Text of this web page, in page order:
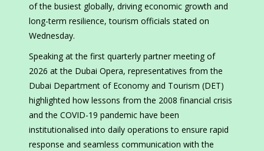
of the busiest globally, driving economic growth and
long-term resilience, tourism officials stated on
Wednesday.
Speaking at the first quarterly partner meeting of
2026 at the Dubai Opera, representatives from the
Dubai Department of Economy and Tourism (DET)
highlighted how lessons from the 2008 financial crisis
and the COVID-19 pandemic have been
institutionalised into daily operations to ensure rapid
response and seamless communication with the